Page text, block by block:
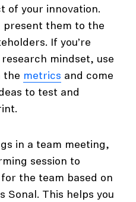
of your innovation.
present them to the
If you’re
mindset, use
the metrics and come
to test and
in a team meeting,
session to
the team based on
Sonal. This helps you